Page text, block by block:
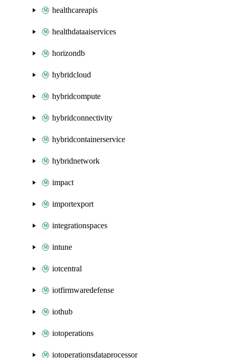
healthcareapis
healthdataaiservices
horizondb
hybridcloud
hybridcompute
hybridconnectivity
hybridcontainerservice
hybridnetwork
impact
importexport
integrationspaces
intune
iotcentral
iotfirmwaredefense
iothub
iotoperations
iotoperationsdataprocessor